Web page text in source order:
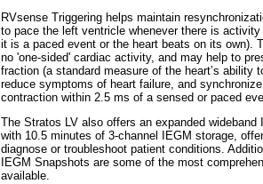
RVsense Triggering helps maintain
to pace the left ventricle whenever there is
it is a paced event or the heart beats on its own).
no 'one-sided' cardiac activity, and may help to
fraction (a standard measure of the heart’s ability
reduce symptoms of heart failure, and
contraction within 2.5 ms of a sensed or paced
The Stratos LV also offers an expanded
with 10.5 minutes of 3-channel IEGM storage,
diagnose or troubleshoot patient conditions.
IEGM Snapshots are some of the most
available.